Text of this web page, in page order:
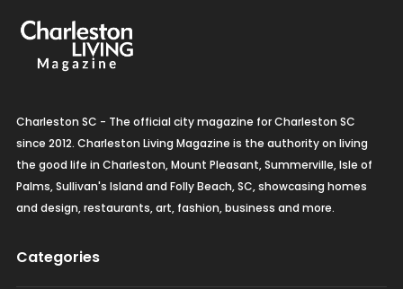
Charleston SC - The official city magazine for Charleston SC
since 2012. Charleston Living Magazine is the authority on living
the good life in Charleston, Mount Pleasant, Summerville, Isle of
Palms, Sullivan's Island and Folly Beach, SC, showcasing homes
and design, restaurants, art, fashion, business and more.
Categories